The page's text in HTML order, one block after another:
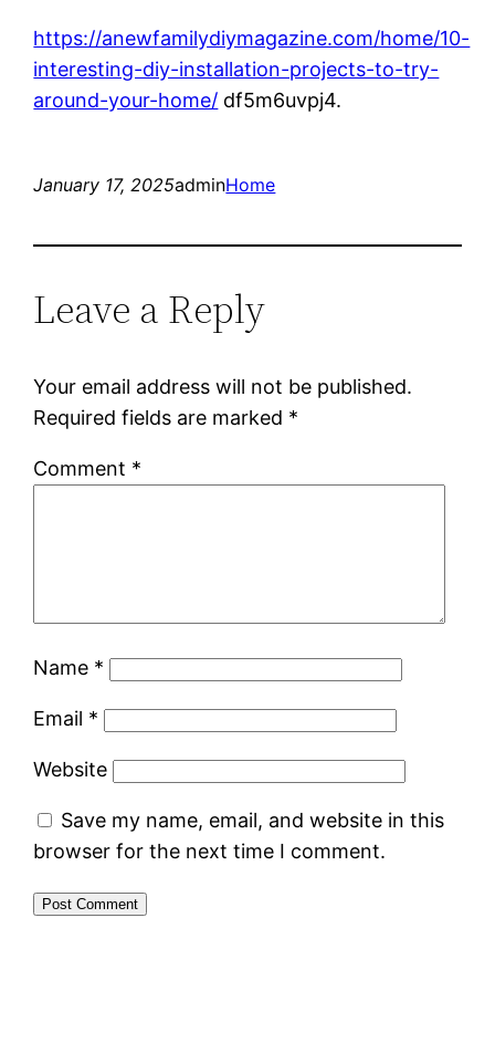
https://anewfamilydiymagazine.com/home/10-
interesting-diy-installation-projects-to-try-
around-your-home/ df5m6uvpj4.
January 17, 2025adminHome
Leave a Reply
Your email address will not be published.
Required fields are marked *
Comment *
Name *
Email *
Website
Save my name, email, and website in this
browser for the next time I comment.